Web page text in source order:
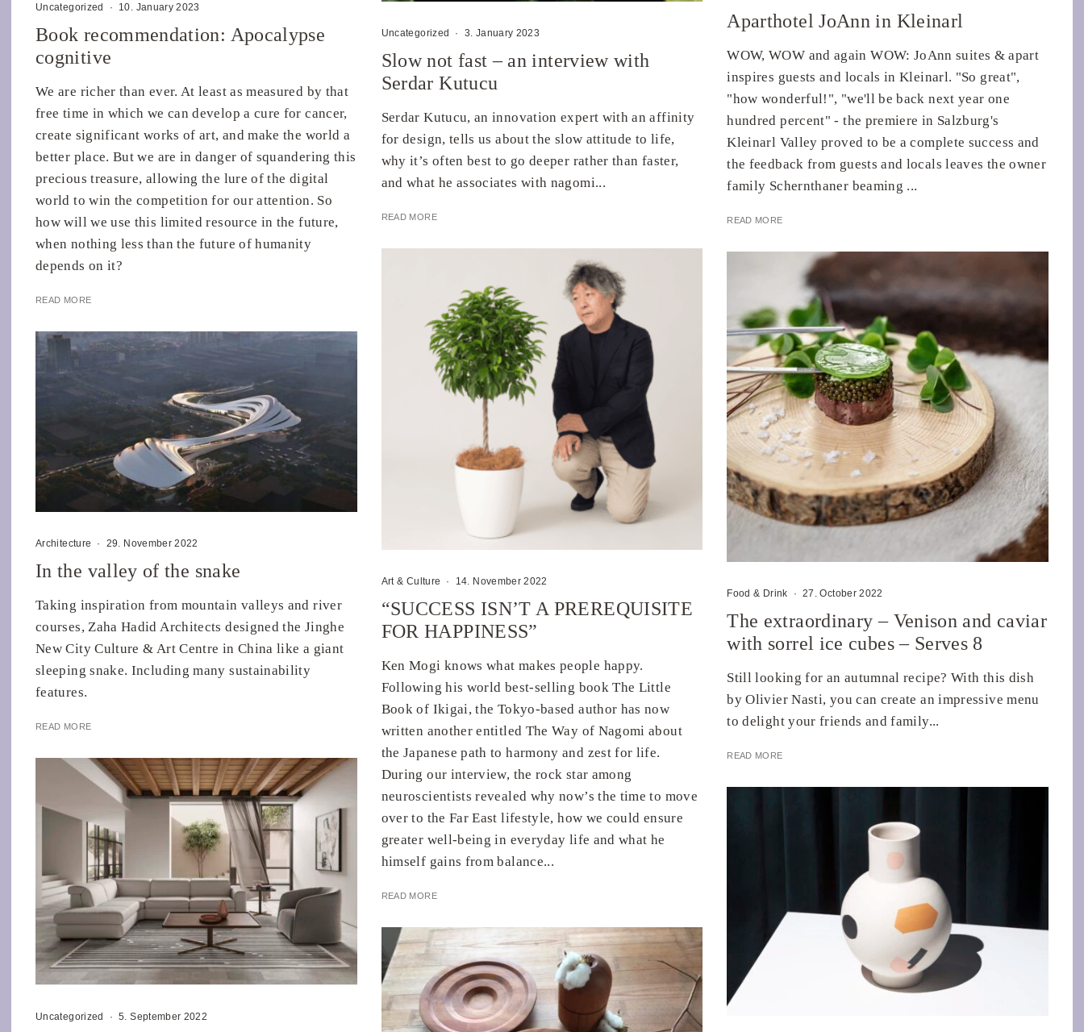
Uncategorized · 10. January 2023
Book recommendation: Apocalypse
cognitive
We are richer than ever. At least as measured by that
free time in which we can develop a cure for cancer,
create significant works of art, and make the world a
better place. But we are in danger of squandering this
precious treasure, allowing the lure of the digital
world to win the competition for our attention. So
how will we use this limited resource in the future,
when nothing less than the future of humanity
depends on it?
READ MORE
Architecture · 29. November 2022
In the valley of the snake
Taking inspiration from mountain valleys and river
courses, Zaha Hadid Architects designed the Jinghe
New City Culture & Art Centre in China like a giant
sleeping snake. Including many sustainability
features.
READ MORE
Uncategorized · 5. September 2022
Uncategorized · 3. January 2023
Slow not fast – an interview with
Serdar Kutucu
Serdar Kutucu, an innovation expert with an affinity
for design, tells us about the slow attitude to life,
why it’s often best to go deeper rather than faster,
and what he associates with nagomi...
READ MORE
Art & Culture · 14. November 2022
“SUCCESS ISN’T A PREREQUISITE
FOR HAPPINESS”
Ken Mogi knows what makes people happy.
Following his world best-selling book The Little
Book of Ikigai, the Tokyo-based author has now
written another entitled The Way of Nagomi about
the Japanese path to harmony and zest for life.
During our interview, the rock star among
neuroscientists revealed why now’s the time to move
over to the Far East lifestyle, how we could ensure
greater well-being in everyday life and what he
himself gains from balance...
READ MORE
Aparthotel JoAnn in Kleinarl
WOW, WOW and again WOW: JoAnn suites & apart
inspires guests and locals in Kleinarl. "So great",
"how wonderful!", "we'll be back next year one
hundred percent" - the premiere in Salzburg's
Kleinarl Valley proved to be a complete success and
the feedback from guests and locals leaves the owner
family Schernthaner beaming ...
READ MORE
Food & Drink · 27. October 2022
The extraordinary – Venison and caviar
with sorrel ice cubes – Serves 8
Still looking for an autumnal recipe? With this dish
by Olivier Nasti, you can create an impressive menu
to delight your friends and family...
READ MORE